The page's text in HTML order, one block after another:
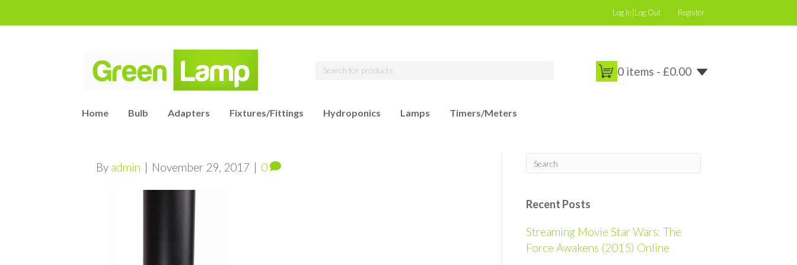
Log In|Log Out Register
0 items - £0.00
Home Bulb Adapters Fixtures/Fittings Hydroponics Lamps Timers/Meters
By admin | November 29, 2017 | 0
Recent Posts
Streaming Movie Star Wars: The
Force Awakens (2015) Online